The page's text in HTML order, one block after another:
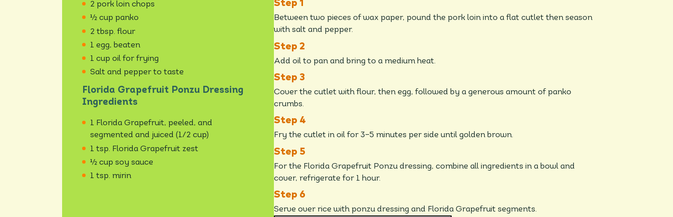
2 pork loin chops
½ cup panko
2 tbsp. flour
1 egg, beaten
1 cup oil for frying
Salt and pepper to taste
Florida Grapefruit Ponzu Dressing
Ingredients
1 Florida Grapefruit, peeled, and
segmented and juiced (1/2 cup)
1 tsp. Florida Grapefruit zest
½ cup soy sauce
1 tsp. mirin
Between two pieces of wax paper, pound the pork loin into a flat cutlet then season
with salt and pepper.
Add oil to pan and bring to a medium heat.
Cover the cutlet with flour, then egg, followed by a generous amount of panko
crumbs.
Fry the cutlet in oil for 3–5 minutes per side until golden brown.
For the Florida Grapefruit Ponzu dressing, combine all ingredients in a bowl and
cover, refrigerate for 1 hour.
Serve over rice with ponzu dressing and Florida Grapefruit segments.